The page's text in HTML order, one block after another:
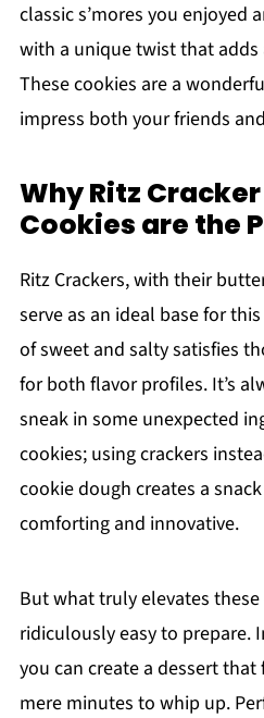
classic s’mores you enjoyed
with a unique twist that adds
These cookies are a
impress both your friends
Why Ritz Cracker
Cookies are the
Ritz Crackers, with their
serve as an ideal base for
of sweet and salty satisfies
for both flavor profiles. It’s
sneak in some unexpected
cookies; using crackers
cookie dough creates a
comforting and innovative.
But what truly elevates
ridiculously easy to prepare.
you can create a dessert
mere minutes to whip up.